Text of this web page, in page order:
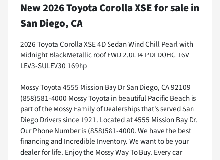
New2026 Toyota Corolla XSEfor salein
San Diego, CA
2026 Toyota Corolla XSE 4D Sedan Wind Chill Pearl with
Midnight BlackMetallic roof FWD 2.0L I4 PDI DOHC 16V
LEV3-SULEV30 169hp
Mossy Toyota 4555 Mission Bay Dr San Diego, CA 92109
(858)581-4000 Mossy Toyota in beautiful Pacific Beach is
part of the Mossy Family of Dealerships that’s served San
Diego Drivers since 1921. Located at 4555 Mission Bay Dr.
Our Phone Number is (858)581-4000. We have the best
financing and Incredible Inventory. We want to be your
dealer for life. Enjoy the Mossy Way To Buy. Every car